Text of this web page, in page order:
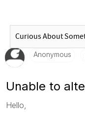
Anonymous
Unable to
Hello,